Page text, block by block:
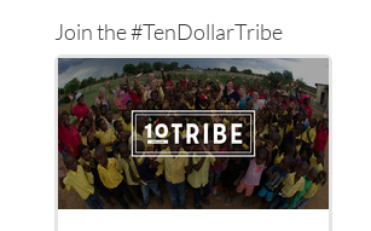
Join the #TenDollarTribe